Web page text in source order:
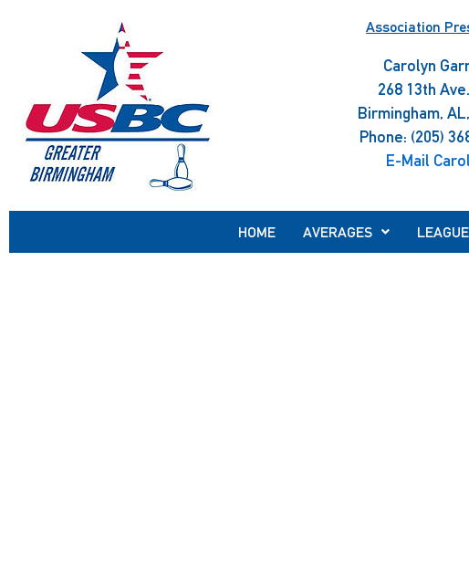
Association
Carolyn
268 13th
Birmingham,
Phone: (205)
E-Mail
HOME AVERAGES